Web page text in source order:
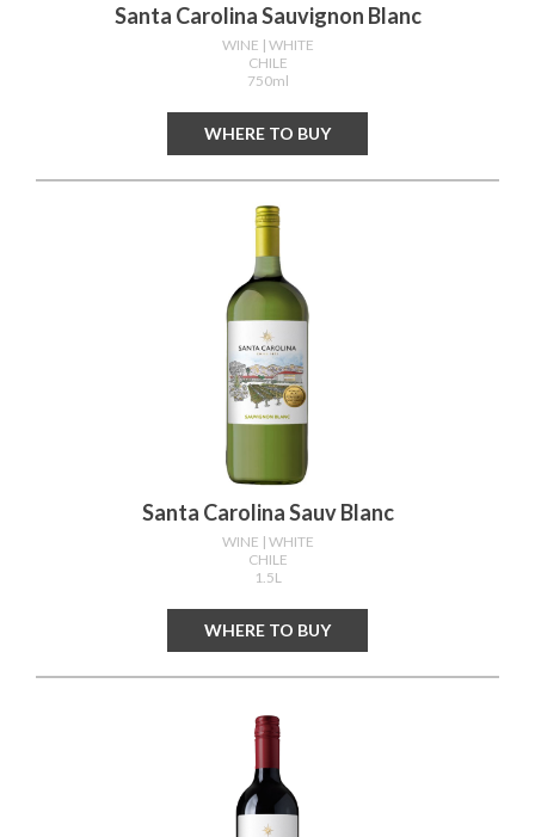
Santa Carolina Sauvignon Blanc
WINE | WHITE
CHILE
750ml
WHERE TO BUY
Santa Carolina Sauv Blanc
WINE | WHITE
CHILE
1.5L
WHERE TO BUY